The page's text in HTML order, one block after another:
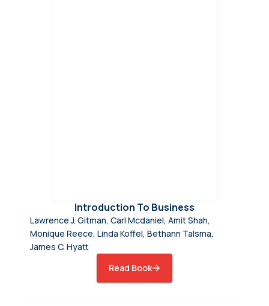
Introduction To Business
Lawrence J. Gitman, Carl Mcdaniel, Amit Shah,
Monique Reece, Linda Koffel, Bethann Talsma,
James C. Hyatt
Read Book